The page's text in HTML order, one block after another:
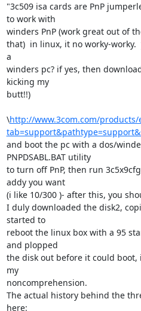
"3c509 isa cards are PnP
to work with
winders PnP (work great out of
that)  in linux, it no worky-worky.
a
winders pc? if yes, then
kicking my
butt!!)
\http://www.3com.com/products/
and boot the pc with a dos/
PNPDSABL.BAT utility
to turn off PnP, then run
addy you want
(i like 10/300 )- after this, you
I duly downloaded the disk2,
started to
reboot the linux box with a 95
and plopped
the disk out before it could
my
noncomprehension.
The actual history behind the